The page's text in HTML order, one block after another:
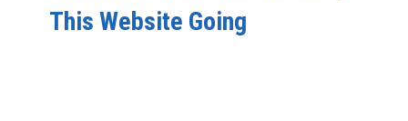
This Website Going